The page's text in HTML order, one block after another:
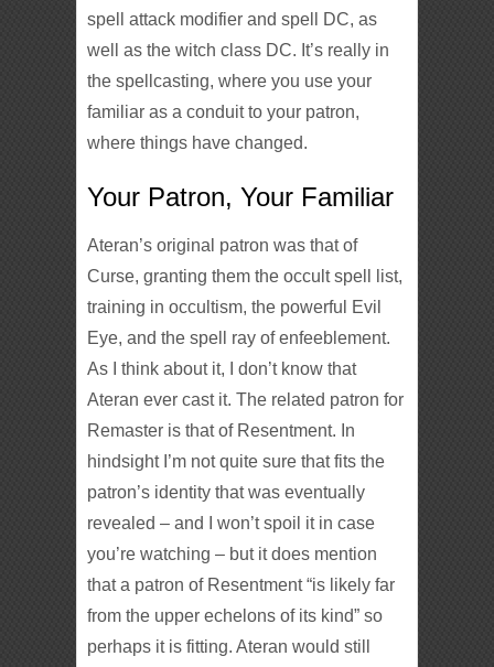
spell attack modifier and spell DC, as
well as the witch class DC. It’s really in
the spellcasting, where you use your
familiar as a conduit to your patron,
where things have changed.
Your Patron, Your Familiar
Ateran’s original patron was that of
Curse, granting them the occult spell list,
training in occultism, the powerful Evil
Eye, and the spell ray of enfeeblement.
As I think about it, I don’t know that
Ateran ever cast it. The related patron for
Remaster is that of Resentment. In
hindsight I’m not quite sure that fits the
patron’s identity that was eventually
revealed – and I won’t spoil it in case
you’re watching – but it does mention
that a patron of Resentment “is likely far
from the upper echelons of its kind” so
perhaps it is fitting. Ateran would still